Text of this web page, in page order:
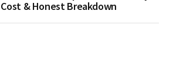
& Honest Breakdown